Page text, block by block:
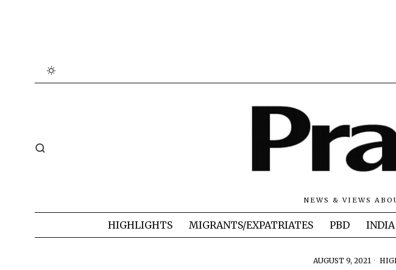
NEWS & VIEWS
HIGHLIGHTS MIGRANTS/EXPATRIATES PBD INDIA
AUGUST 9, 2021